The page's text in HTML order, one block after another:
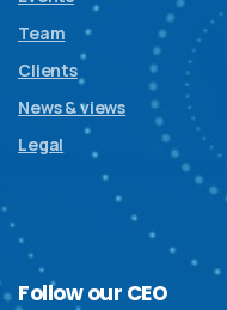
Team
Clients
News & views
Legal
Follow our CEO